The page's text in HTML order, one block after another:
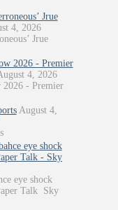
Jrue
4, 2026
Jrue
2026 - Premier
4, 2026
2026 - Premier
August 4,
eye shock
Talk - Sky
eye shock
Talk Sky